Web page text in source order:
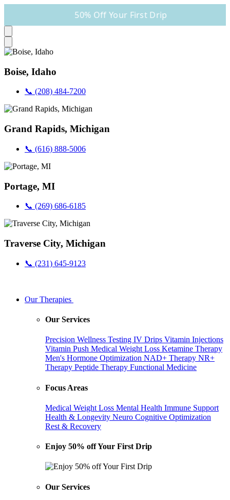
50% Off Your First Drip
Boise, Idaho
📞 (208) 484-7200
Grand Rapids, Michigan
📞 (616) 888-5006
Portage, MI
📞 (269) 686-6185
Traverse City, Michigan
📞 (231) 645-9123
Our Therapies
Our Services
Precision Wellness Testing IV Drips Vitamin Injections
Vitamin Push Medical Weight Loss Ketamine Therapy
Men's Hormone Optimization NAD+ Therapy NR+
Therapy Peptide Therapy Functional Medicine
Focus Areas
Medical Weight Loss Mental Health Immune Support
Health & Longevity Neuro Cognitive Optimization
Rest & Recovery
Enjoy 50% off Your First Drip
Our Services